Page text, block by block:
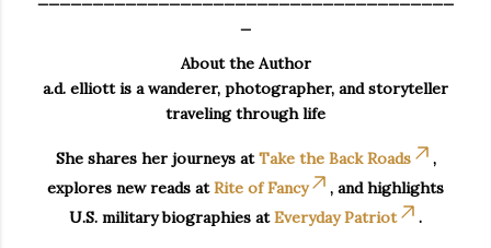
About the Author
a.d. elliott is a wanderer, photographer, and storyteller
traveling through life
She shares her journeys atTake the Back Roads
,
explores new reads atRite of Fancy
, and highlights
U.S. military biographies atEveryday Patriot .